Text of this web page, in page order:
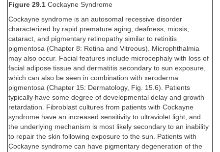
Figure 29.1 Cockayne Syndrome
Cockayne syndrome is an autosomal recessive disorder
characterized by rapid premature aging, deafness, miosis,
cataract, and pigmentary retinopathy similar to retinitis
pigmentosa (Chapter 8: Retina and Vitreous). Microphthalmia
may also occur. Facial features include microcephaly with loss of
facial adipose tissue and dermatitis secondary to sun exposure,
which can also be seen in combination with xeroderma
pigmentosa (Chapter 15: Dermatology, Fig. 15.6). Patients
typically have some degree of developmental delay and growth
retardation. Fibroblast cultures from patients with Cockayne
syndrome have an increased sensitivity to ultraviolet light, and
the underlying mechanism is most likely secondary to an inability
to repair the skin following exposure to the sun. Patients with
Cockayne syndrome can have pigmentary degeneration of the